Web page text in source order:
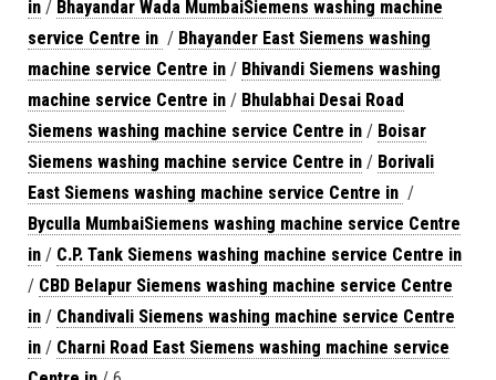
in / Bhayandar Wada MumbaiSiemens washing machine
service Centre in / Bhayander East Siemens washing
machine service Centre in / Bhivandi Siemens washing
machine service Centre in / Bhulabhai Desai Road
Siemens washing machine service Centre in / Boisar
Siemens washing machine service Centre in / Borivali
East Siemens washing machine service Centre in /
Byculla MumbaiSiemens washing machine service Centre
in / C.P. Tank Siemens washing machine service Centre in
/ CBD Belapur Siemens washing machine service Centre
in / Chandivali Siemens washing machine service Centre
in / Charni Road East Siemens washing machine service